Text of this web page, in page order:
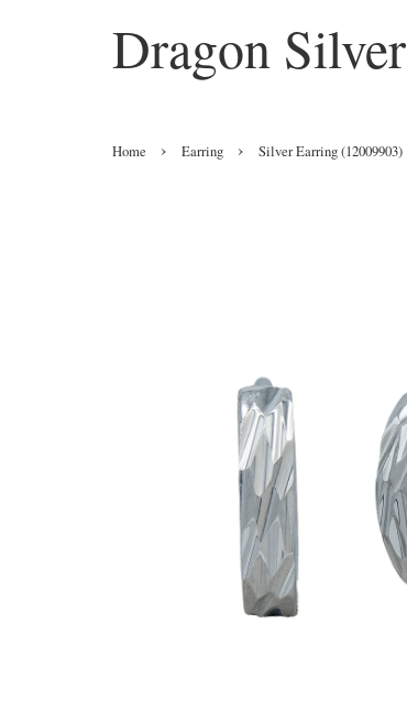
Dragon Silver
Home › Earring › Silver Earring (12009903)